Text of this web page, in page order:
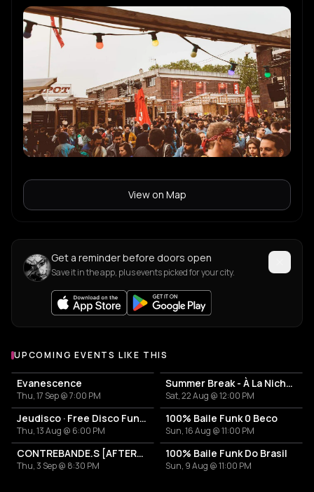
View on Map
Get a reminder before doors open
Save it in the app, plus events picked for your city.
UPCOMING EVENTS LIKE THIS
Evanescence
Thu, 17 Sep @ 7:00 PM
Summer Break - À La Niche X Baile Do Gangz
Sat, 22 Aug @ 12:00 PM
Jeudisco · Free Disco Funk Open Air & Night
Thu, 13 Aug @ 6:00 PM
100% Baile Funk 0 Beco
Sun, 16 Aug @ 11:00 PM
CONTREBANDE.S [AFTERS #06]
Thu, 3 Sep @ 8:30 PM
100% Baile Funk Do Brasil
Sun, 9 Aug @ 11:00 PM